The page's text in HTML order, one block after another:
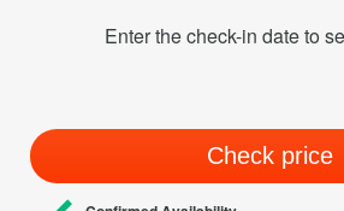
Enter the check-in date to
Check price